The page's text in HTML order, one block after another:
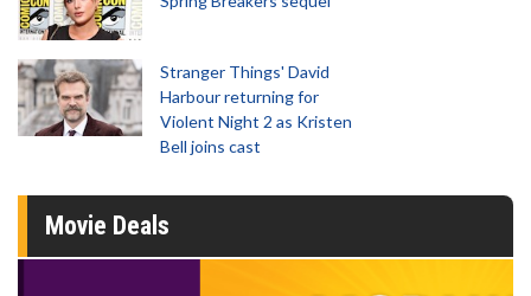
Stranger Things' David
Harbour returning for
Violent Night 2 as Kristen
Bell joins cast
Movie Deals